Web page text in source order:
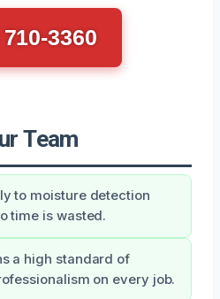
3360
Team
to moisture detection
time is wasted.
a high standard of
on every job.